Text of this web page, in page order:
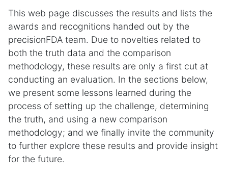
This web page discusses the results and lists the
awards and recognitions handed out by the
precisionFDA team. Due to novelties related to
both the truth data and the comparison
methodology, these results are only a first cut at
conducting an evaluation. In the sections below,
we present some lessons learned during the
process of setting up the challenge, determining
the truth, and using a new comparison
methodology; and we finally invite the community
to further explore these results and provide insight
for the future.